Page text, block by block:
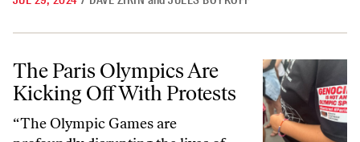
The Paris Olympics Are Kicking Off With Protests
The Paris Olympics Are
Kicking Off With Protests
“The Olympic Games are